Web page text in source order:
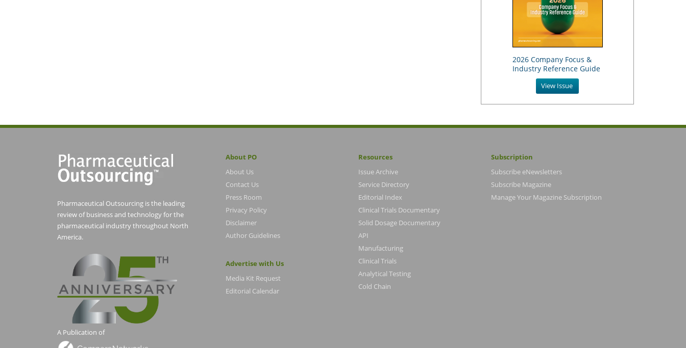
2026 Company Focus &
Industry Reference Guide
View Issue
Pharmaceutical Outsourcing is the leading
review of business and technology for the
pharmaceutical industry throughout North
America.
A Publication of
About PO
About Us
Contact Us
Press Room
Privacy Policy
Disclaimer
Author Guidelines
Advertise with Us
Media Kit Request
Editorial Calendar
Resources
Issue Archive
Service Directory
Editorial Index
Clinical Trials Documentary
Solid Dosage Documentary
API
Manufacturing
Clinical Trials
Analytical Testing
Cold Chain
Subscription
Subscribe eNewsletters
Subscribe Magazine
Manage Your Magazine Subscription